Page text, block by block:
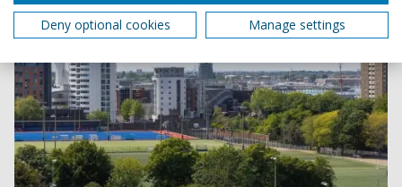
Deny optional cookies
Manage settings